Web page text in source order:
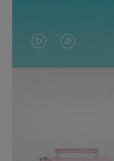
VIDEO
IS
VIDEO
IS